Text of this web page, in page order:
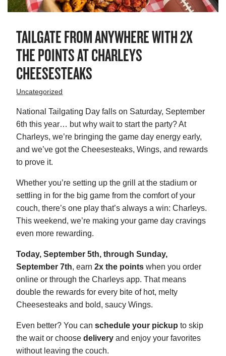
TAILGATE FROM ANYWHERE WITH 2X
THE POINTS AT CHARLEYS
CHEESESTEAKS
Uncategorized
National Tailgating Day falls on Saturday, September
6th this year… but why wait to start the party? At
Charleys, we’re bringing the game day energy early,
and we’ve got the Cheesesteaks, Wings, and rewards
to prove it.
Whether you’re setting up the grill at the stadium or
settling in for the big game from the comfort of your
couch, there’s one play that’s always a win: Charleys.
This weekend, we’re making your game day cravings
even more rewarding.
Today, September 5th, through Sunday,
September 7th, earn2x the points when you order
online or through the Charleys app. That means
double the rewards for every bite of hot, melty
Cheesesteaks and bold, saucy Wings.
Even better? You canschedule your pickup to skip
the wait or choosedelivery and enjoy your favorites
without leaving the couch.